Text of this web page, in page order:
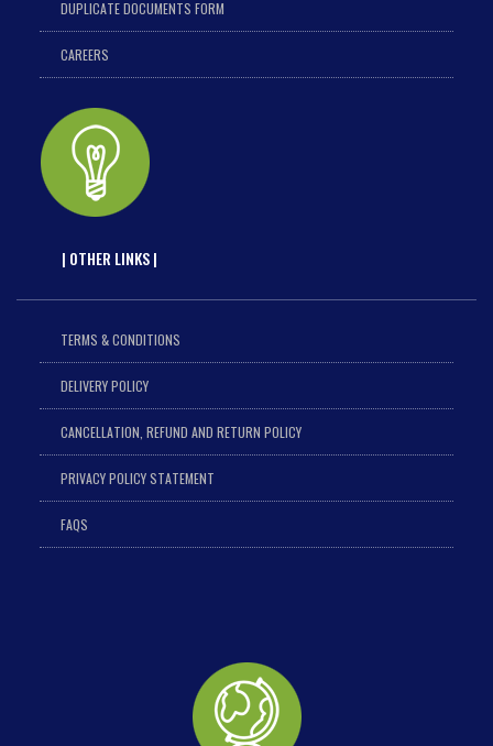
DUPLICATE DOCUMENTS FORM
CAREERS
| OTHER LINKS |
TERMS & CONDITIONS
DELIVERY POLICY
CANCELLATION, REFUND AND RETURN POLICY
PRIVACY POLICY STATEMENT
FAQS